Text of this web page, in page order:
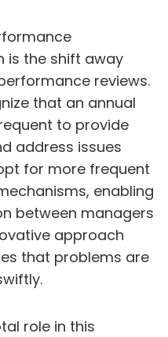
is the shift away
reviews.
that an annual
to provide
address issues
for more frequent
enabling
between managers
approach
that problems are
role in this